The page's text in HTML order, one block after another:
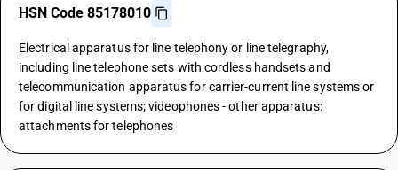
HSN Code 85178010
Electrical apparatus for line telephony or line telegraphy,
including line telephone sets with cordless handsets and
telecommunication apparatus for carrier-current line systems or
for digital line systems; videophones - other apparatus:
attachments for telephones